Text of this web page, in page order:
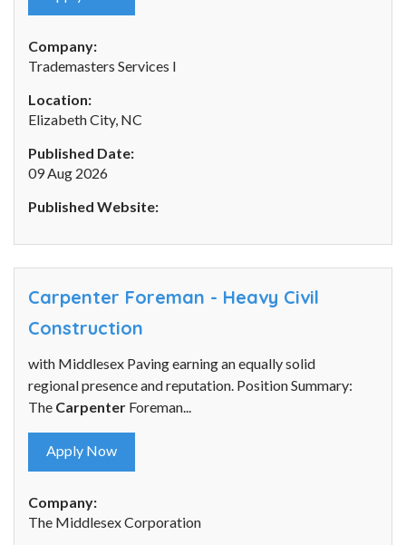
Company:
Trademasters Services I
Location:
Elizabeth City, NC
Published Date:
09 Aug 2026
Published Website:
Carpenter Foreman - Heavy Civil
Construction
with Middlesex Paving earning an equally solid
regional presence and reputation. Position Summary:
The Carpenter Foreman...
Apply Now
Company:
The Middlesex Corporation